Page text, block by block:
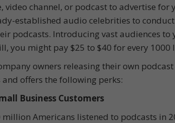
video channel, or podcast to advertise for
established audio celebrities to
podcasts. Introducing vast audiences to
you might pay $25 to $40 for every 1000
owners releasing their own podcast
offers the following perks:
Business Customers
Americans listened to podcasts in